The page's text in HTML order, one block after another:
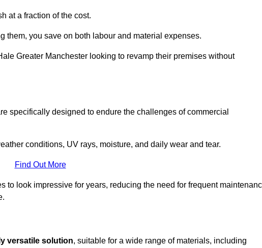
at a fraction of the cost.
them, you save on both labour and material expenses.
Greater Manchester looking to revamp their premises without
specifically designed to endure the challenges of commercial
conditions, UV rays, moisture, and daily wear and tear.
Find Out More
to look impressive for years, reducing the need for frequent
versatile solution, suitable for a wide range of materials, including